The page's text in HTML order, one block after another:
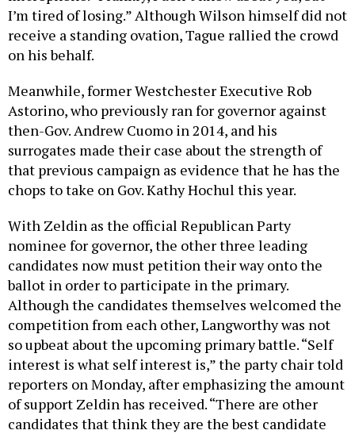
I’m tired of losing.” Although Wilson himself did not
receive a standing ovation, Tague rallied the crowd
on his behalf.
Meanwhile, former Westchester Executive Rob
Astorino, who previously ran for governor against
then-Gov. Andrew Cuomo in 2014, and his
surrogates made their case about the strength of
that previous campaign as evidence that he has the
chops to take on Gov. Kathy Hochul this year.
With Zeldin as the official Republican Party
nominee for governor, the other three leading
candidates now must petition their way onto the
ballot in order to participate in the primary.
Although the candidates themselves welcomed the
competition from each other, Langworthy was not
so upbeat about the upcoming primary battle. “Self
interest is what self interest is,” the party chair told
reporters on Monday, after emphasizing the amount
of support Zeldin has received. “There are other
candidates that think they are the best candidate